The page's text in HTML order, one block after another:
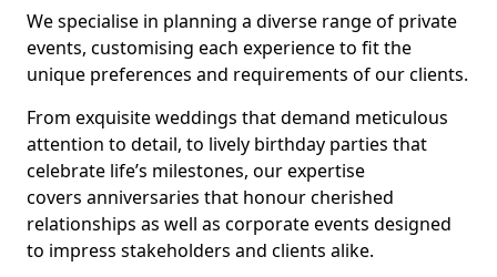
We specialise in planning a diverse range of private
events, customising each experience to fit the
unique preferences and requirements of our clients.
From exquisite weddings that demand meticulous
attention to detail, to lively birthday parties that
celebrate life’s milestones, our expertise
covers anniversaries that honour cherished
relationships as well as corporate events designed
to impress stakeholders and clients alike.